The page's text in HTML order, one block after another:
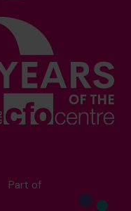
Part of